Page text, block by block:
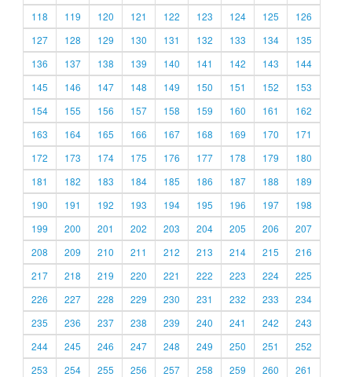
118
119 120 121 122 123 124 125
126
127
128 129 130 131 132 133 134
135
136
137 138 139 140 141 142 143
144
145
146 147 148 149 150 151 152
153
154
155 156 157 158 159 160 161
162
163
164 165 166 167 168 169 170
171
172
173 174 175 176 177 178 179
180
181
182 183 184 185 186 187 188
189
190
191 192 193 194 195 196 197
198
199
200 201 202 203 204 205 206
207
208
209 210 211 212 213 214 215
216
217
218 219 220 221 222 223 224
225
226
227 228 229 230 231 232 233
234
235
236 237 238 239 240 241 242
243
244
245 246 247 248 249 250 251
252
253
254 255 256 257 258 259 260
261